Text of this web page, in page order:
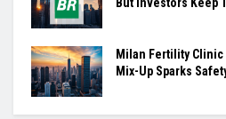
Milan Fertility Clinic
Mix-Up Sparks